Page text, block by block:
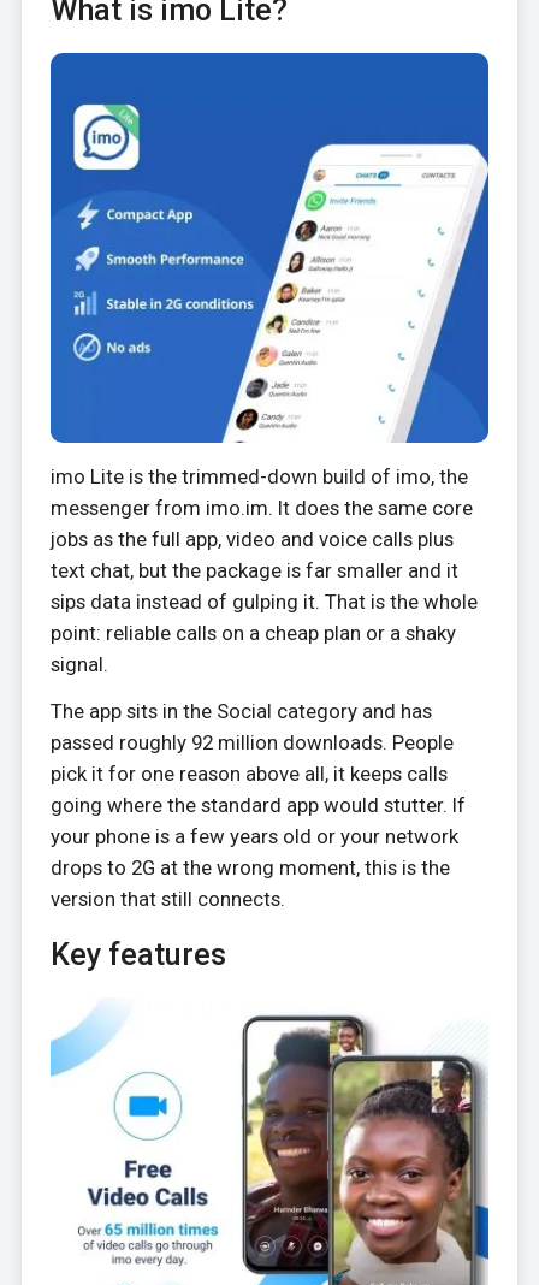
What is imo Lite?
imo Lite is the trimmed-down build of imo, the
messenger from imo.im. It does the same core
jobs as the full app, video and voice calls plus
text chat, but the package is far smaller and it
sips data instead of gulping it. That is the whole
point: reliable calls on a cheap plan or a shaky
signal.
The app sits in the Social category and has
passed roughly 92 million downloads. People
pick it for one reason above all, it keeps calls
going where the standard app would stutter. If
your phone is a few years old or your network
drops to 2G at the wrong moment, this is the
version that still connects.
Key features